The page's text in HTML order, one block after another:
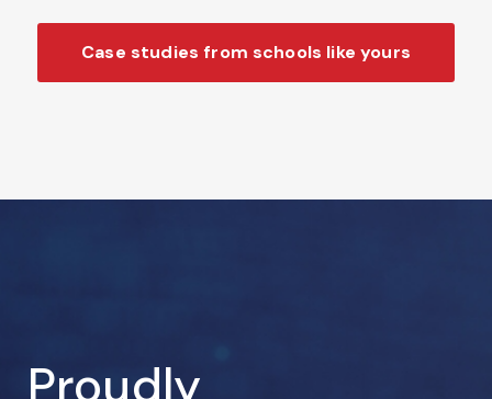
Case studies from schools like yours
Proudly